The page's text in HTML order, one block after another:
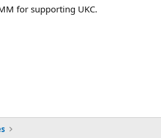
for supporting UKC.